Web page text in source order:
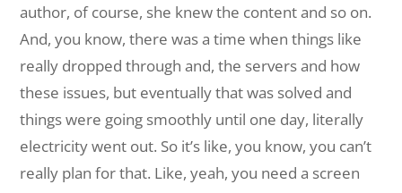
author, of course, she knew the content and so on.
And, you know, there was a time when things like
really dropped through and, the servers and how
these issues, but eventually that was solved and
things were going smoothly until one day, literally
electricity went out. So it’s like, you know, you can’t
really plan for that. Like, yeah, you need a screen